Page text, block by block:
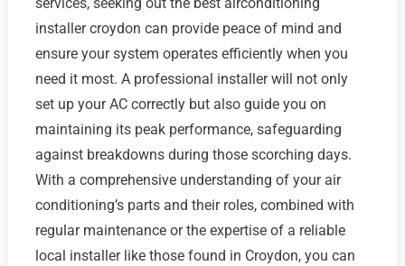
installer croydon can provide peace of mind and
ensure your system operates efficiently when you
need it most. A professional installer will not only
set up your AC correctly but also guide you on
maintaining its peak performance, safeguarding
against breakdowns during those scorching days.
With a comprehensive understanding of your air
conditioning’s parts and their roles, combined with
regular maintenance or the expertise of a reliable
local installer like those found in Croydon, you can